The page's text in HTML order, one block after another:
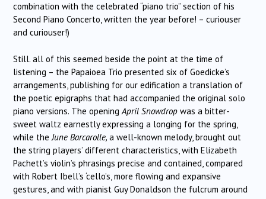
combination with the celebrated “piano trio” section of his
Second Piano Concerto, written the year before! – curiouser
and curiouser!)
Still. all of this seemed beside the point at the time of
listening – the Papaioea Trio presented six of Goedicke’s
arrangements, publishing for our edification a translation of
the poetic epigraphs that had accompanied the original solo
piano versions. The opening April Snowdrop was a bitter-
sweet waltz earnestly expressing a longing for the spring,
while the June Barcarolle, a well-known melody, brought out
the string players’ different characteristics, with Elizabeth
Pachett’s violin’s phrasings precise and contained, compared
with Robert Ibell’s ‘cello’s, more flowing and expansive
gestures, and with pianist Guy Donaldson the fulcrum around